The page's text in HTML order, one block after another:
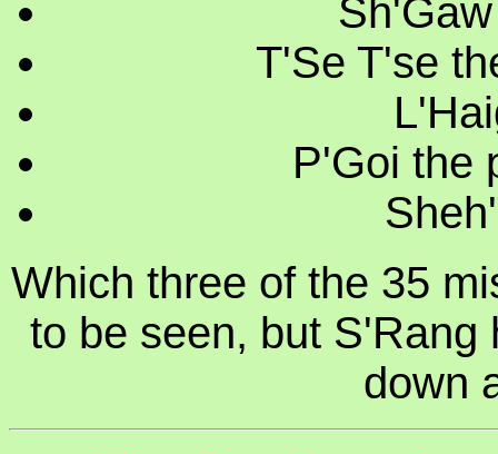
T'Se T'se
P'Goi the
Which three of the 35
to be seen, but S'Rang
down